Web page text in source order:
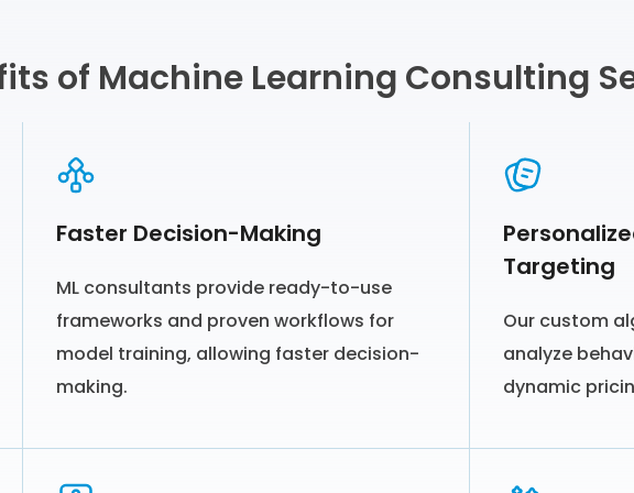
of Machine Learning Consulting
Faster Decision-Making
ML consultants provide ready-to-use
frameworks and proven workflows for
model training, allowing faster decision-
making.
Targeting
Our custom
analyze
dynamic